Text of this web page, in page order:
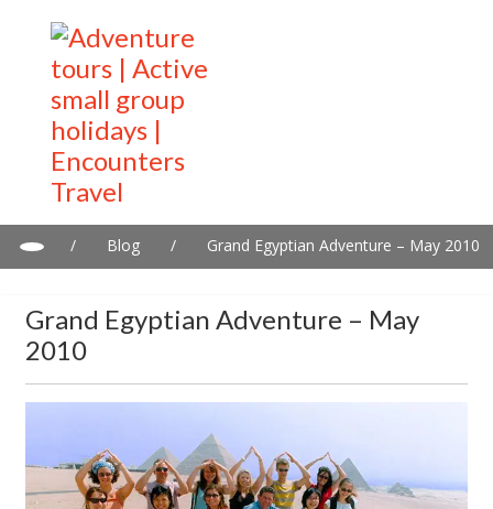
/ Blog / Grand Egyptian Adventure – May 2010
Grand Egyptian Adventure – May
2010